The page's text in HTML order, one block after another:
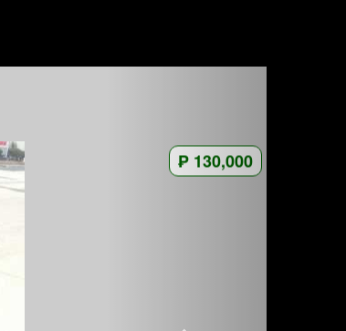
₱ 130,000